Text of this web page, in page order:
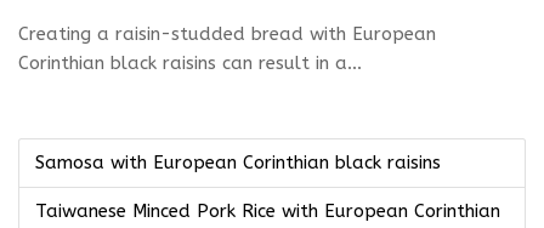
Creating a raisin-studded bread with European
Corinthian black raisins can result in a...
Samosa with European Corinthian black raisins
Taiwanese Minced Pork Rice with European Corinthian